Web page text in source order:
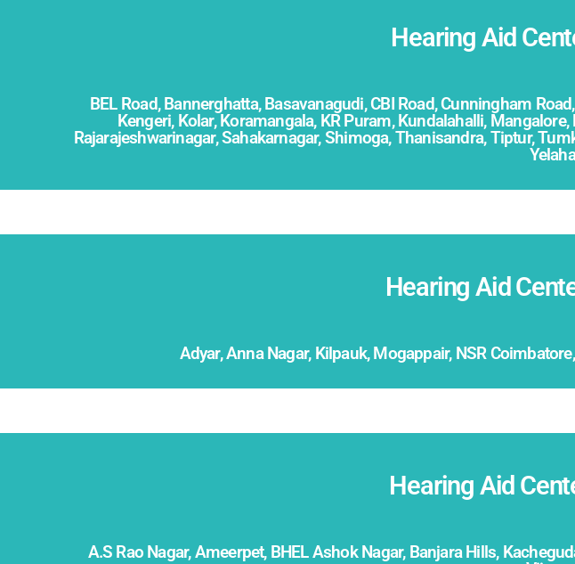
Hearing Aid
BEL Road,Bannerghatta,Basavanagudi,CBI Road,Cunningham Road,
Kengeri, Kolar, Koramangala, KR Puram, Kundalahalli,
Rajarajeshwarinagar, Sahakarnagar, Shimoga, Thanisandra, Tiptur,
Hearing Aid
Adyar, Anna Nagar, Kilpauk, Mogappair, NSR
Hearing Aid
A.S Rao Nagar, Ameerpet, BHEL Ashok Nagar, Banjara Hills,